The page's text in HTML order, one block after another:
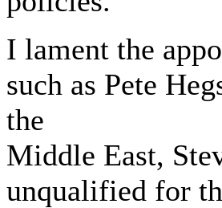
I lament the
such as ‎Pete
the
Middle East,
unqualified for